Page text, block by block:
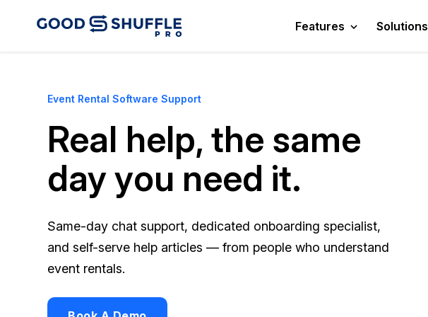
Features Solutions
Event Rental Software Support
Real help, the same
day you need it.
Same-day chat support, dedicated onboarding specialist,
and self-serve help articles — from people who understand
event rentals.